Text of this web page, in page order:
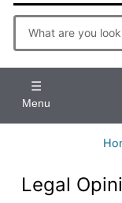
Enter
search
Menu
Legal